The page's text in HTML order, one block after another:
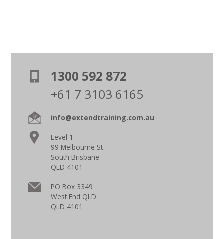
1300 592 872
+61 7 3103 6165
info@extendtraining.com.au
Level 1
99 Melbourne St
South Brisbane
QLD 4101
PO Box 3349
West End QLD
QLD 4101